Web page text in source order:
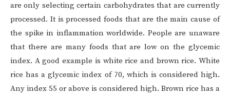
are only selecting certain carbohydrates that are currently
processed. It is processed foods that are the main cause of
the spike in inflammation worldwide. People are unaware
that there are many foods that are low on the glycemic
index. A good example is white rice and brown rice. White
rice has a glycemic index of 70, which is considered high.
Any index 55 or above is considered high. Brown rice has a